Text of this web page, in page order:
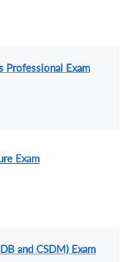
Exam
Exam
and CSDM) Exam